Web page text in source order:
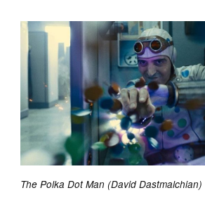
The Polka Dot Man (David Dastmalchian)